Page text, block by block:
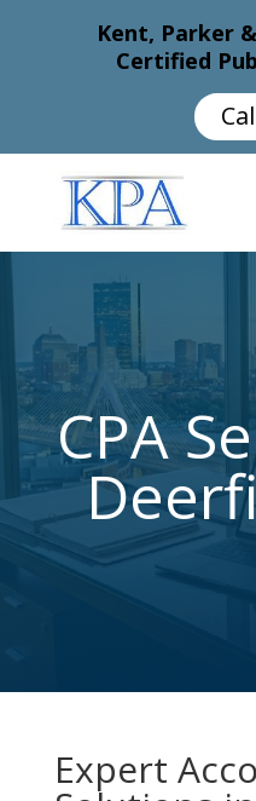
Kent, Parker
Certified
CPA
Expert